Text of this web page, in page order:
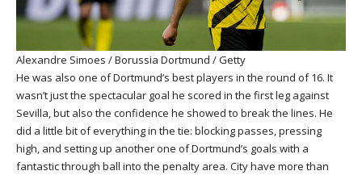
Alexandre Simoes / Borussia Dortmund / Getty
He was also one of Dortmund’s best players in the round of 16. It
wasn’t just the spectacular goal he scored in the first leg against
Sevilla, but also the confidence he showed to break the lines. He
did a little bit of everything in the tie: blocking passes, pressing
high, and setting up another one of Dortmund’s goals with a
fantastic through ball into the penalty area. City have more than